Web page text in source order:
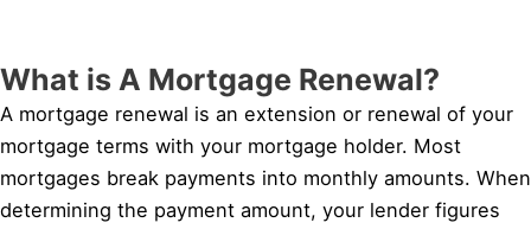
What is A Mortgage Renewal?
A mortgage renewal is an extension or renewal of your
mortgage terms with your mortgage holder. Most
mortgages break payments into monthly amounts. When
determining the payment amount, your lender figures